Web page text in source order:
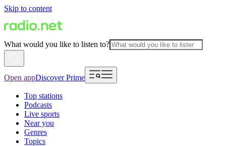
Skip to content
What would you like to listen to?
Open appDiscover Prime
Top stations
Podcasts
Live sports
Near you
Genres
Topics